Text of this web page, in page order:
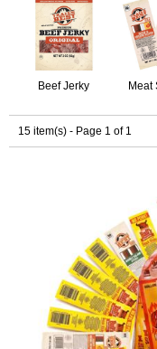
Beef Jerky Meat
15 item(s) - Page 1 of 1